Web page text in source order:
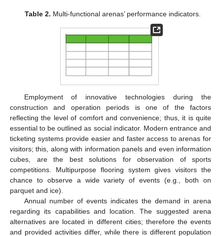
Table 2. Multi-functional arenas’ performance indicators.
Employment of innovative technologies during the
construction and operation periods is one of the factors
reflecting the level of comfort and convenience; thus, it is quite
essential to be outlined as social indicator. Modern entrance and
ticketing systems provide easier and faster access to arenas for
visitors; this, along with information panels and even information
cubes, are the best solutions for observation of sports
competitions. Multipurpose flooring system gives visitors the
chance to observe a wide variety of events (e.g., both on
parquet and ice).
Annual number of events indicates the demand in arena
regarding its capabilities and location. The suggested arena
alternatives are located in different cities; therefore the events
and provided activities differ, while there is different population